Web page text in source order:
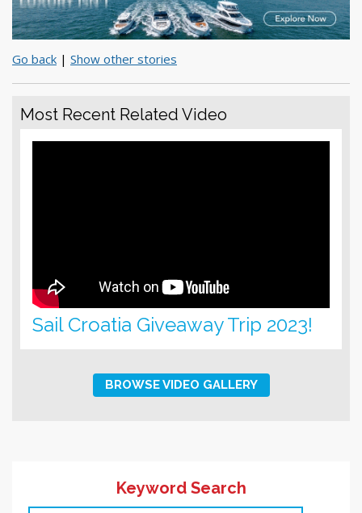
Go back | Show other stories
Most Recent Related Video
Sail Croatia Giveaway Trip 2023!
BROWSE VIDEO GALLERY
Keyword Search